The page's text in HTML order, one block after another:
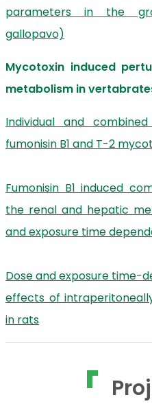
parameters in the
gallopavo)
Mycotoxin induced
metabolism in
Individual and
fumonisin B1 and T-2
Fumonisin B1 induced
the renal and hepatic
and exposure time
Dose and exposure time-
effects of
in rats